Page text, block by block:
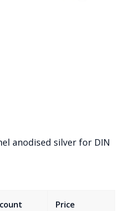
anodised silver for DIN
Price